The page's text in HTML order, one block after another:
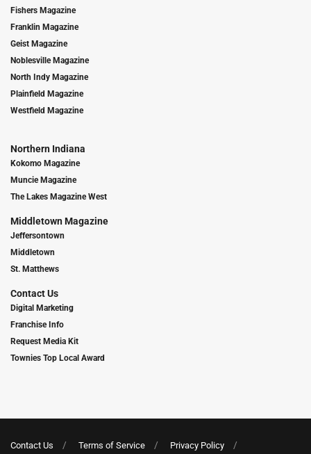
Fishers Magazine
Franklin Magazine
Geist Magazine
Noblesville Magazine
North Indy Magazine
Plainfield Magazine
Westfield Magazine
Northern Indiana
Kokomo Magazine
Muncie Magazine
The Lakes Magazine West
Middletown Magazine
Jeffersontown
Middletown
St. Matthews
Contact Us
Digital Marketing
Franchise Info
Request Media Kit
Townies Top Local Award
Contact Us Terms of Service Privacy Policy